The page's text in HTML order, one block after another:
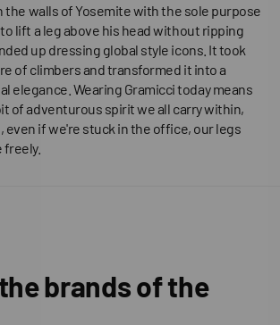
the walls of Yosemite with the sole purpose
lift a leg above his head without ripping
up dressing global style icons. It took
of climbers and transformed it into a
elegance. Wearing Gramicci today means
of adventurous spirit we all carry within,
even if we're stuck in the office, our legs
freely.
brands of the